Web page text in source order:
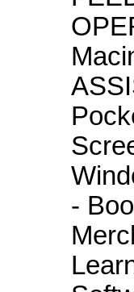
-